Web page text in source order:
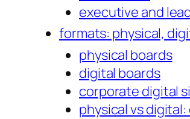
executive and
formats: physical,
physical boards
digital boards
corporate digital
physical vs